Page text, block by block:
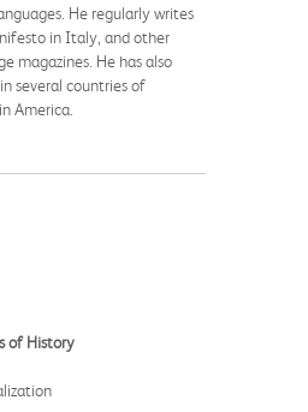
He regularly writes
in Italy, and other
magazines. He has also
several countries of
America.
of History